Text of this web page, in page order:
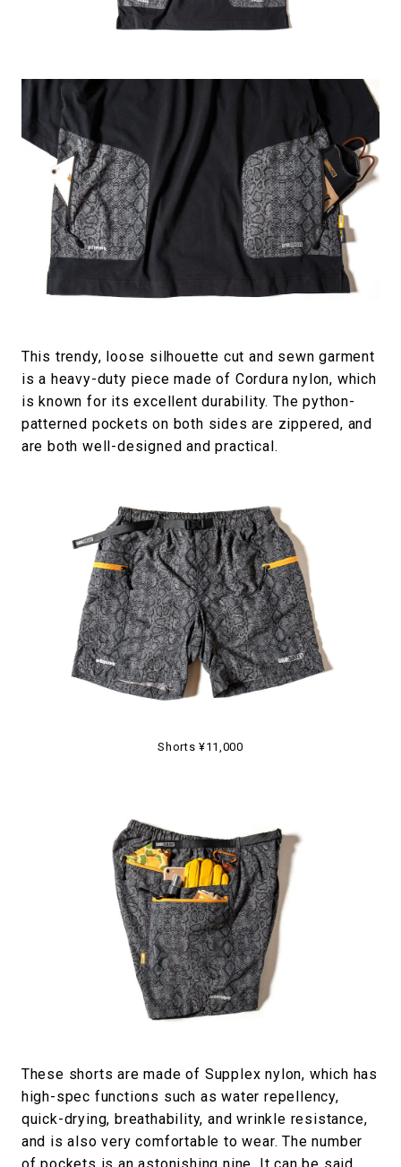
This trendy, loose silhouette cut and sewn garment
is a heavy-duty piece made of Cordura nylon, which
is known for its excellent durability. The python-
patterned pockets on both sides are zippered, and
are both well-designed and practical.
Shorts ¥11,000
These shorts are made of Supplex nylon, which has
high-spec functions such as water repellency,
quick-drying, breathability, and wrinkle resistance,
and is also very comfortable to wear. The number